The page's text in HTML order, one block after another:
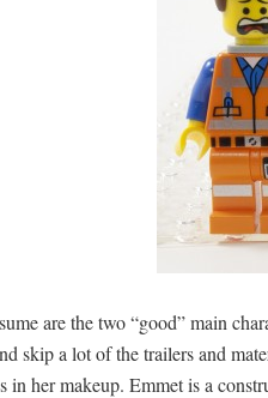
are the two “good” main
skip a lot of the trailers and
her makeup. Emmet is a